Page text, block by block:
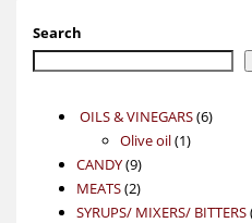
Search
OILS & VINEGARS 66
Olive oil 11
CANDY 99
products
MEATS 22
products
SYRUPS/ MIXERS/ BITTERS